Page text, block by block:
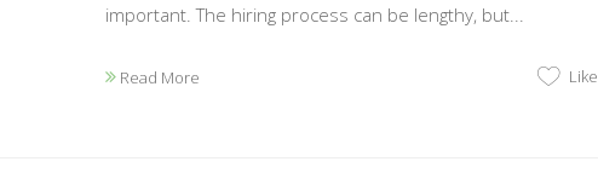
important. The hiring process can be lengthy, but...
Read More Like